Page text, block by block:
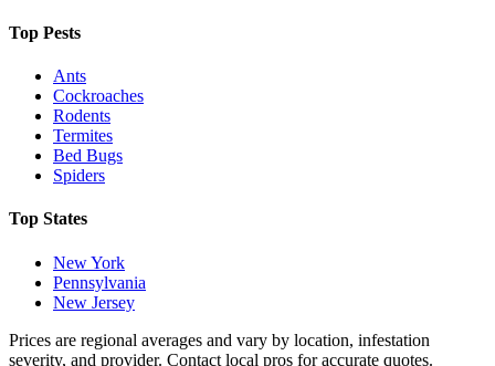
Top Pests
Ants
Cockroaches
Rodents
Termites
Bed Bugs
Spiders
Top States
New York
Pennsylvania
New Jersey
Prices are regional averages and vary by location, infestation
severity, and provider. Contact local pros for accurate quotes.